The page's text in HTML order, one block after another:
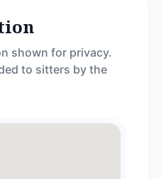
shown for privacy.
to sitters by the